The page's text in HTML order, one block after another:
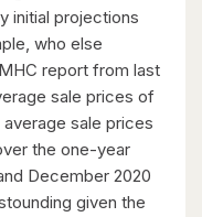
initial projections
who else
report from last
sale prices of
sale prices
the one-year
December 2020
given the